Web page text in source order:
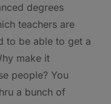
degrees
teachers are
to be able to get a
make it
people? You
a bunch of